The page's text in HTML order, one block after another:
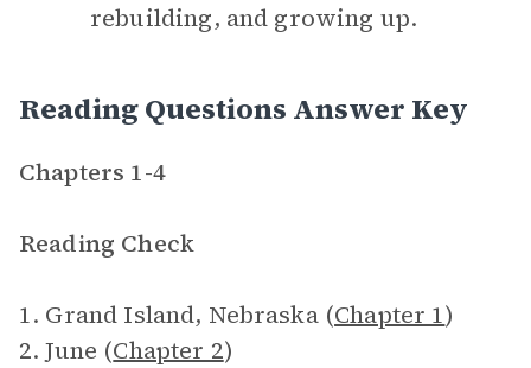
rebuilding, and growing up.
Reading Questions Answer Key
Chapters 1-4
Reading Check
1. Grand Island, Nebraska (Chapter 1)
2. June (Chapter 2)